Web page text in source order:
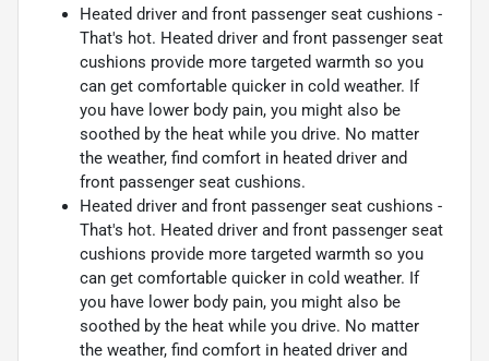
Heated driver and front passenger seat cushions -
That's hot. Heated driver and front passenger seat
cushions provide more targeted warmth so you
can get comfortable quicker in cold weather. If
you have lower body pain, you might also be
soothed by the heat while you drive. No matter
the weather, find comfort in heated driver and
front passenger seat cushions.
Heated driver and front passenger seat cushions -
That's hot. Heated driver and front passenger seat
cushions provide more targeted warmth so you
can get comfortable quicker in cold weather. If
you have lower body pain, you might also be
soothed by the heat while you drive. No matter
the weather, find comfort in heated driver and